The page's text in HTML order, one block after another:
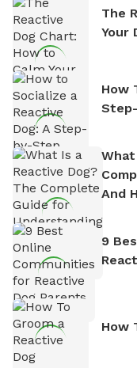
The
Your
How
What
And
9
How